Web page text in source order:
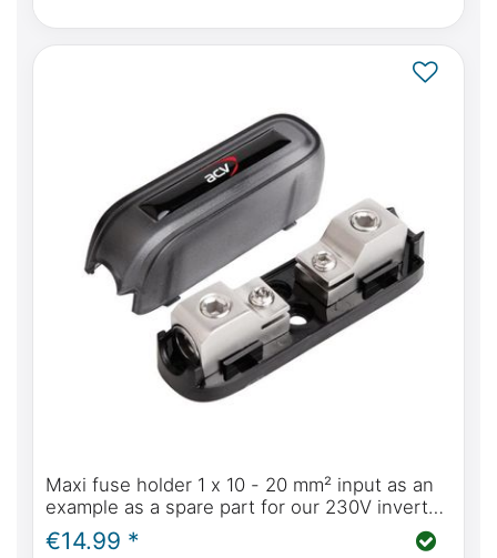
Maxi fuse holder 1 x 10 - 20 mm² input as an
example as a spare part for our 230V inverter
solution in the Mercedes-Benz Marco Polo
€14.99 *